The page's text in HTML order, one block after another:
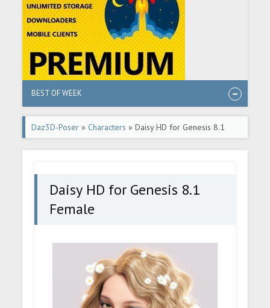
BEST OF WEEK
Daz3D-Poser » Characters » Daisy HD for Genesis 8.1
Female
Daisy HD for Genesis 8.1
Female